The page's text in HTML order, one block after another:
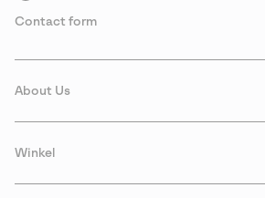
Contact form
About Us
Winkel